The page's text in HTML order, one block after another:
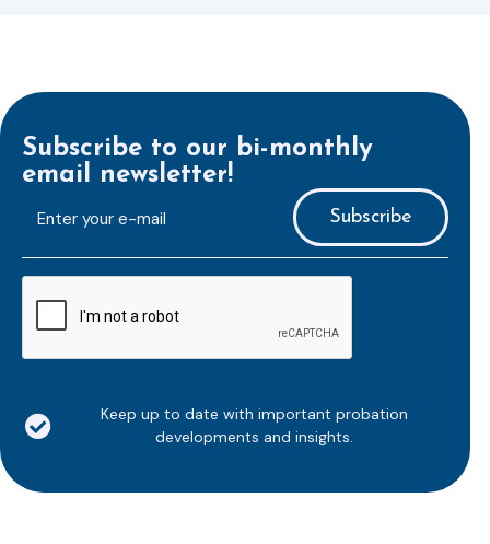
Subscribe to our bi-monthly
email newsletter!
mailaddress
*
Keep up to date with important probation
developments and insights.